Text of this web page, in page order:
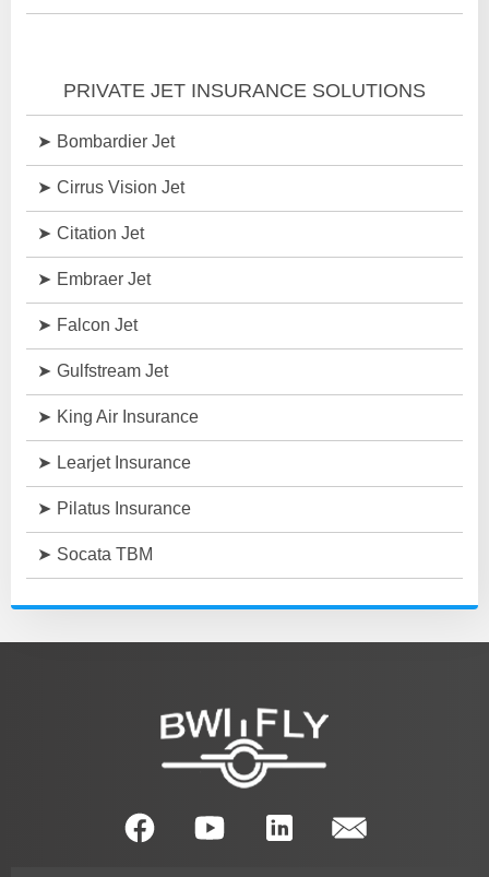
PRIVATE JET INSURANCE SOLUTIONS
Bombardier Jet
Cirrus Vision Jet
Citation Jet
Embraer Jet
Falcon Jet
Gulfstream Jet
King Air Insurance
Learjet Insurance
Pilatus Insurance
Socata TBM